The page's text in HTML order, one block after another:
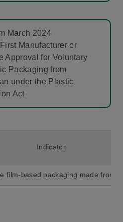
March 2024
Manufacturer or
Approval for Voluntary
Packaging from
under the Plastic
Act
Indicator
film-based packaging made from